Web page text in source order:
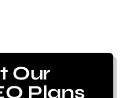
Our
Plans